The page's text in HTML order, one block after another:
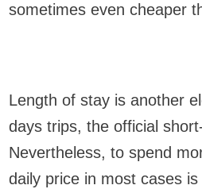
sometimes even cheaper
Length of stay is another
days trips, the official
Nevertheless, to spend
daily price in most cases